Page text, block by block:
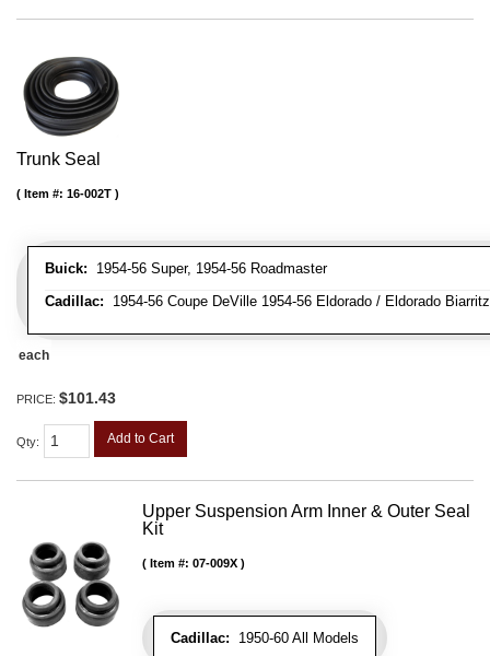
Trunk Seal
Buick: 1954-56 Super, 1954-56 Roadmaster
Cadillac: 1954-56 Coupe DeVille 1954-56 Eldorado / Eldorado
Item #: 16-002T
each
PRICE: $101.43
Qty: Add to Cart
Upper Suspension Arm Inner & Outer Seal
Kit
Cadillac: 1950-60 All Models
Item #: 07-009X